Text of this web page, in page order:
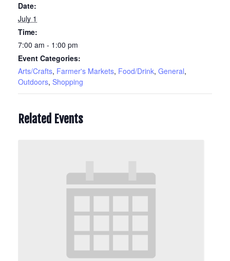
Date:
July 1
Time:
7:00 am - 1:00 pm
Event Categories:
Arts/Crafts, Farmer's Markets, Food/Drink, General,
Outdoors, Shopping
Related Events